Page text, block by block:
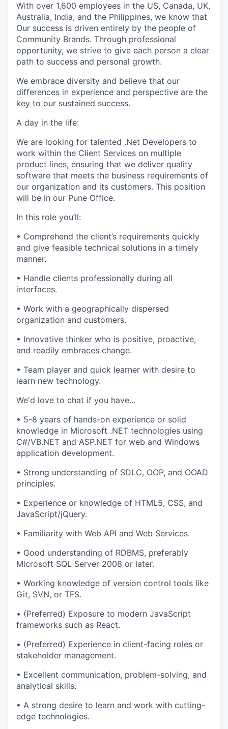
With over 1,600 employees in the US, Canada, UK,
Australia, India, and the Philippines, we know that
Our success is driven entirely by the people of
Community Brands. Through professional
opportunity, we strive to give each person a clear
path to success and personal growth.
We embrace diversity and believe that our
differences in experience and perspective are the
key to our sustained success.
A day in the life:
We are looking for talented .Net Developers to
work within the Client Services on multiple
product lines, ensuring that we deliver quality
software that meets the business requirements of
our organization and its customers. This position
will be in our Pune Office.
In this role you’ll:
• Comprehend the client’s requirements quickly
and give feasible technical solutions in a timely
manner.
• Handle clients professionally during all
interfaces.
• Work with a geographically dispersed
organization and customers.
• Innovative thinker who is positive, proactive,
and readily embraces change.
• Team player and quick learner with desire to
learn new technology.
We'd love to chat if you have...
• 5-8 years of hands-on experience or solid
knowledge in Microsoft .NET technologies using
C#/VB.NET and ASP.NET for web and Windows
application development.
• Strong understanding of SDLC, OOP, and OOAD
principles.
• Experience or knowledge of HTML5, CSS, and
JavaScript/jQuery.
• Familiarity with Web API and Web Services.
• Good understanding of RDBMS, preferably
Microsoft SQL Server 2008 or later.
• Working knowledge of version control tools like
Git, SVN, or TFS.
• (Preferred) Exposure to modern JavaScript
frameworks such as React.
• (Preferred) Experience in client-facing roles or
stakeholder management.
• Excellent communication, problem-solving, and
analytical skills.
• A strong desire to learn and work with cutting-
edge technologies.